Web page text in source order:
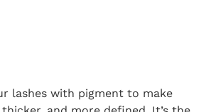
lashes with pigment to make